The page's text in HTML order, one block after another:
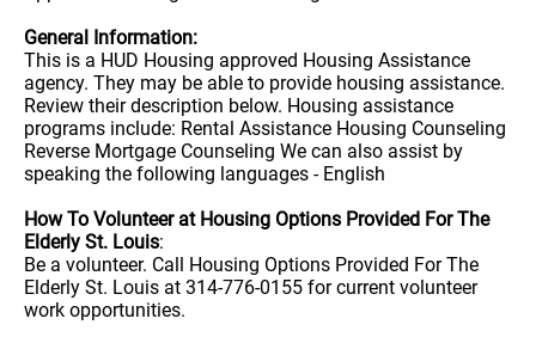
General Information:
This is a HUD Housing approved Housing Assistance
agency. They may be able to provide housing assistance.
Review their description below. Housing assistance
programs include: Rental Assistance Housing Counseling
Reverse Mortgage Counseling We can also assist by
speaking the following languages - English
How To Volunteer at Housing Options Provided For The
Elderly St. Louis:
Be a volunteer. Call Housing Options Provided For The
Elderly St. Louis at 314-776-0155 for current volunteer
work opportunities.